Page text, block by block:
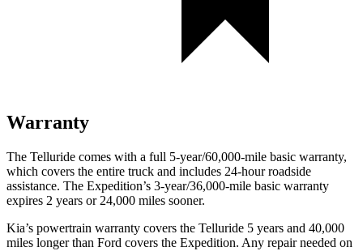
Warranty
The Telluride comes with a full 5-year/60,000-mile basic warranty,
which covers the entire truck and includes 24-hour roadside
assistance. The Expedition’s 3-year/36,000-mile basic warranty
expires 2 years or 24,000 miles sooner.
Kia’s powertrain warranty covers the Telluride 5 years and 40,000
miles longer than Ford covers the Expedition. Any repair needed on